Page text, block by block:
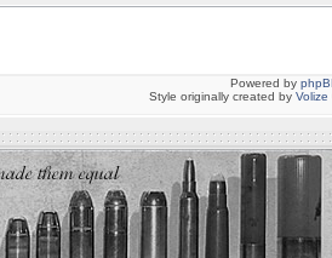
Powered by
Style originally created by Volize